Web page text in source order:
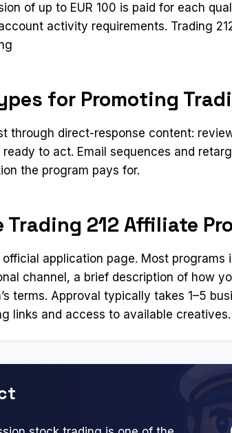
of up to EUR 100 is paid for each
activity requirements. Trading
for Promoting
through direct-response content:
to act. Email sequences and
the program pays for.
212 Affiliate
application page. Most programs
channel, a brief description of how
terms. Approval typically takes 1–5
links and access to available creatives.